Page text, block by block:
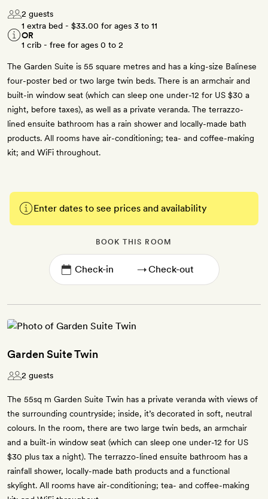
2 guests
1 extra bed - $33.00 for ages 3 to 11
OR
1 crib - free for ages 0 to 2
The Garden Suite is 55 square metres and has a king-size Balinese
four-poster bed or two large twin beds. There is an armchair and
built-in window seat (which can sleep one under-12 for US $30 a
night, before taxes), as well as a private veranda. The terrazzo-
lined ensuite bathroom has a rain shower and locally-made bath
products. All rooms have air-conditioning; tea- and coffee-making
kit; and WiFi throughout.
Enter dates to see prices and availability
BOOK THIS ROOM
→
Garden Suite Twin
2 guests
The 55sq m Garden Suite Twin has a private veranda with views of
the surrounding countryside; inside, it’s decorated in soft, neutral
colours. In the room, there are two large twin beds, an armchair
and a built-in window seat (which can sleep one under-12 for US
$30 plus tax a night). The terrazzo-lined ensuite bathroom has a
rainfall shower, locally-made bath products and a functional
skylight. All rooms have air-conditioning; tea- and coffee-making